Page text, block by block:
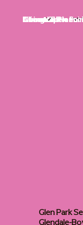
Life at Glen
Living Options
Communities
Financial
About
Careers
Glen Park
Glendale-